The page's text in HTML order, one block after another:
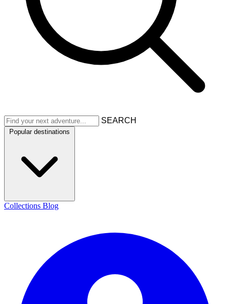
SEARCH
Popular destinations
Collections Blog